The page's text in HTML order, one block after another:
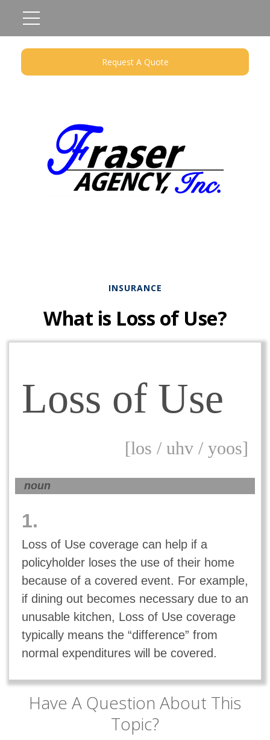
Request A Quote
INSURANCE
What is Loss of Use?
Loss of Use
[los / uhv / yoos]
noun
1.
Loss of Use coverage can help if a
policyholder loses the use of their home
because of a covered event. For example,
if dining out becomes necessary due to an
unusable kitchen, Loss of Use coverage
typically means the “difference” from
normal expenditures will be covered.
Have A Question About This
Topic?